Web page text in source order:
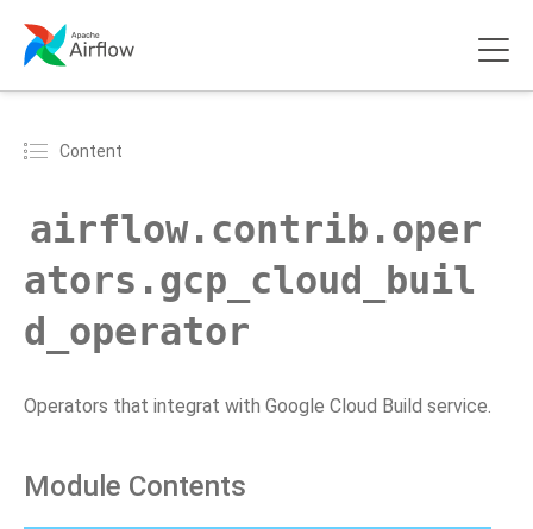
Content
airflow.contrib.oper
ators.gcp_cloud_buil
d_operator
Operators that integrat with Google Cloud Build service.
Module Contents